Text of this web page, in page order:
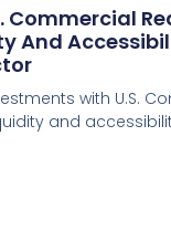
Commercial
And
with U.S.
and